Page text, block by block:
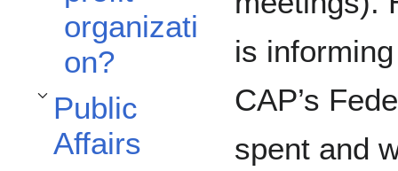
organizati
on?
Public
Affairs
Toggle Public Affairs subsection
is
CAP’s
spent and